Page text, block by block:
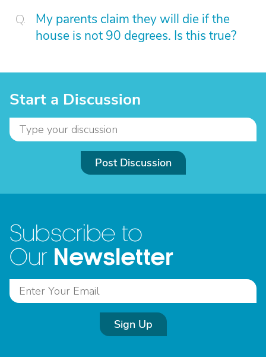
My parents claim they will die if the
house is not 90 degrees. Is this true?
Start a Discussion
Post Discussion
Subscribe to
Our Newsletter
Sign Up